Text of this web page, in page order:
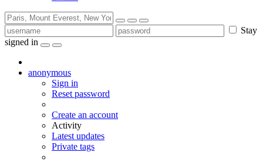
Stay
signed in
anonymous
Sign in
Reset password
Create an account
Activity
Latest updates
Private tags